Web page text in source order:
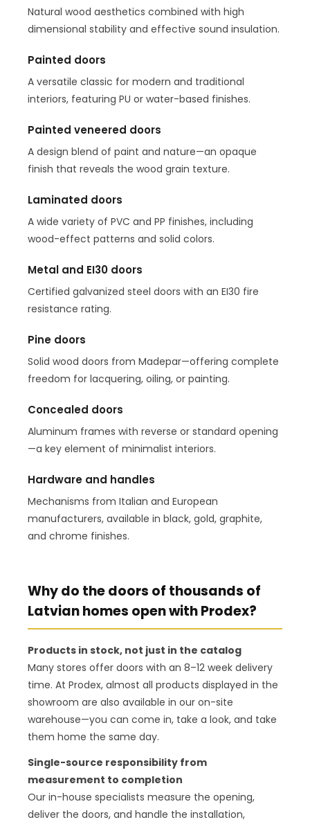
Natural wood aesthetics combined with high
dimensional stability and effective sound insulation.
Painted doors
A versatile classic for modern and traditional
interiors, featuring PU or water-based finishes.
Painted veneered doors
A design blend of paint and nature—an opaque
finish that reveals the wood grain texture.
Laminated doors
A wide variety of PVC and PP finishes, including
wood-effect patterns and solid colors.
Metal and EI30 doors
Certified galvanized steel doors with an EI30 fire
resistance rating.
Pine doors
Solid wood doors from Madepar—offering complete
freedom for lacquering, oiling, or painting.
Concealed doors
Aluminum frames with reverse or standard opening
—a key element of minimalist interiors.
Hardware and handles
Mechanisms from Italian and European
manufacturers, available in black, gold, graphite,
and chrome finishes.
Why do the doors of thousands of
Latvian homes open with Prodex?
Products in stock, not just in the catalog
Many stores offer doors with an 8–12 week delivery
time. At Prodex, almost all products displayed in the
showroom are also available in our on-site
warehouse—you can come in, take a look, and take
them home the same day.
Single-source responsibility from
measurement to completion
Our in-house specialists measure the opening,
deliver the doors, and handle the installation,